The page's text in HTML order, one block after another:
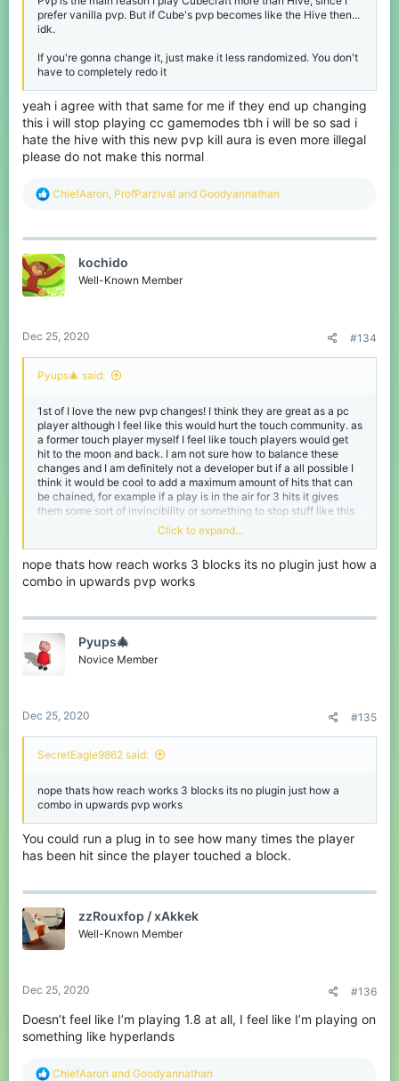
prefer vanilla pvp. But if Cube's pvp becomes like the Hive then...
idk.
If you're gonna change it, just make it less randomized. You don't
have to completely redo it
yeah i agree with that same for me if they end up changing
this i will stop playing cc gamemodes tbh i will be so sad i
hate the hive with this new pvp kill aura is even more illegal
please do not make this normal
R
c
i
o
n
ChiefAaron, ProfParzival and Goodyannathan
kochido
Well-Known Member
Dec 25, 2020 #134
Pyups🎄 said:
1st of I love the new pvp changes! I think they are great as a pc
player although I feel like this would hurt the touch community. as
a former touch player myself I feel like touch players would get
hit to the moon and back. I am not sure how to balance these
changes and I am definitely not a developer but if a all possible I
think it would be cool to add a maximum amount of hits that can
be chained, for example if a play is in the air for 3 hits it gives
them some sort of invincibility or something to stop stuff like this
and this was the first video that popped up when I searched up
hive combo's
Click to expand...
nope thats how reach works 3 blocks its no plugin just how a
combo in upwards pvp works
Pyups🎄
Novice Member
Dec 25, 2020 #135
SecretEagle9862 said:
nope thats how reach works 3 blocks its no plugin just how a
combo in upwards pvp works
You could run a plug in to see how many times the player
has been hit since the player touched a block.
zzRouxfop / xAkkek
Well-Known Member
Dec 25, 2020 #136
Doesn’t feel like I’m playing 1.8 at all, I feel like I’m playing on
something like hyperlands
R
ChiefAaron and Goodyannathan